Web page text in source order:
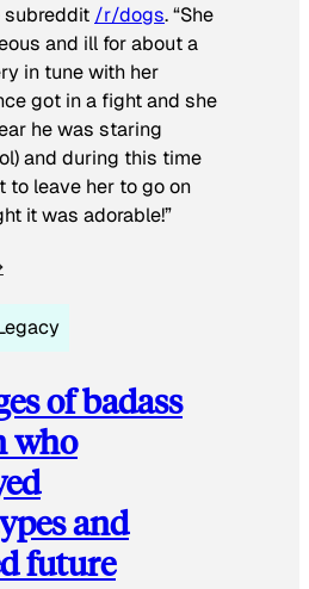
subreddit /r/dogs. “She
and ill for about a
in tune with her
got in a fight and she
he was staring
and during this time
to leave her to go on
it was adorable!”
of badass
who
and
future